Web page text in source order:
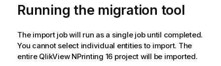
o
n
o
t
e
Running the migration tool
The import job will run as a single job until completed.
You cannot select individual entities to import. The
entire QlikView NPrinting 16 project will be imported.